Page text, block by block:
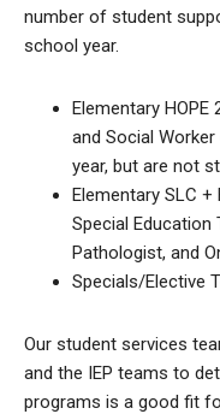
number of student
school year.
Elementary HOPE
and Social
year, but are not
Elementary SLC
Special Education
Pathologist, and
Specials/Elective
Our student services
and the IEP teams to
programs is a good fit